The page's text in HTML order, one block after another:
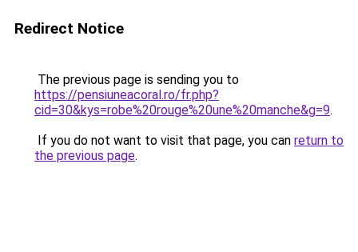
Redirect Notice
The previous page is sending you to
https://pensiuneacoral.ro/fr.php?
cid=30&kys=robe%20rouge%20une%20manche&g=9.
If you do not want to visit that page, you can return to
the previous page.